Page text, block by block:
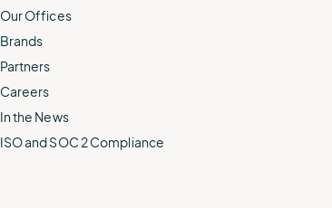
Our Offices
Brands
Partners
Careers
In the News
ISO and SOC 2 Compliance